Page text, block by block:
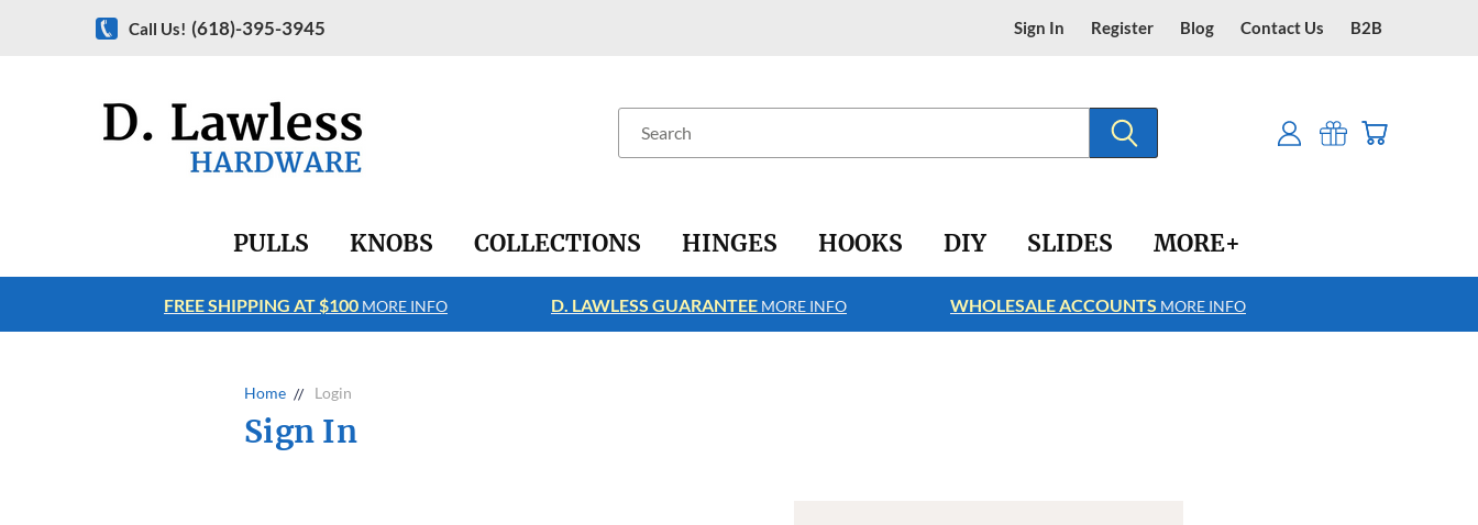
Call Us! (618)-395-3945 Sign In Register Blog Contact Us B2B
PULLS KNOBS COLLECTIONS HINGES HOOKS DIY SLIDES MORE+
FREE SHIPPING AT $100 MORE INFO D. LAWLESS GUARANTEE MORE INFO WHOLESALE ACCOUNTS MORE INFO
Home Login
Sign In